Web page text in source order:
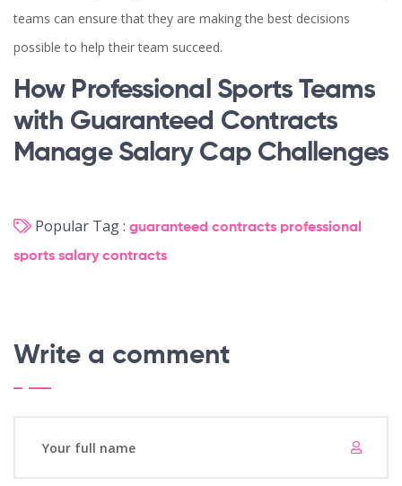
teams can ensure that they are making the best decisions
possible to help their team succeed.
How Professional Sports Teams
with Guaranteed Contracts
Manage Salary Cap Challenges
Popular Tag : guaranteed contracts professional
sports salary contracts
Write a comment